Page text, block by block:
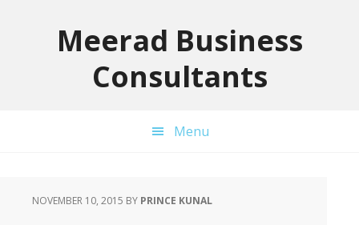
Meerad Business
Consultants
Menu
NOVEMBER 10, 2015 BY PRINCE KUNAL